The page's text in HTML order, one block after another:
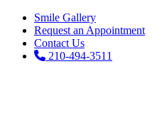
Smile Gallery
Request an Appointment
Contact Us
210-494-3511